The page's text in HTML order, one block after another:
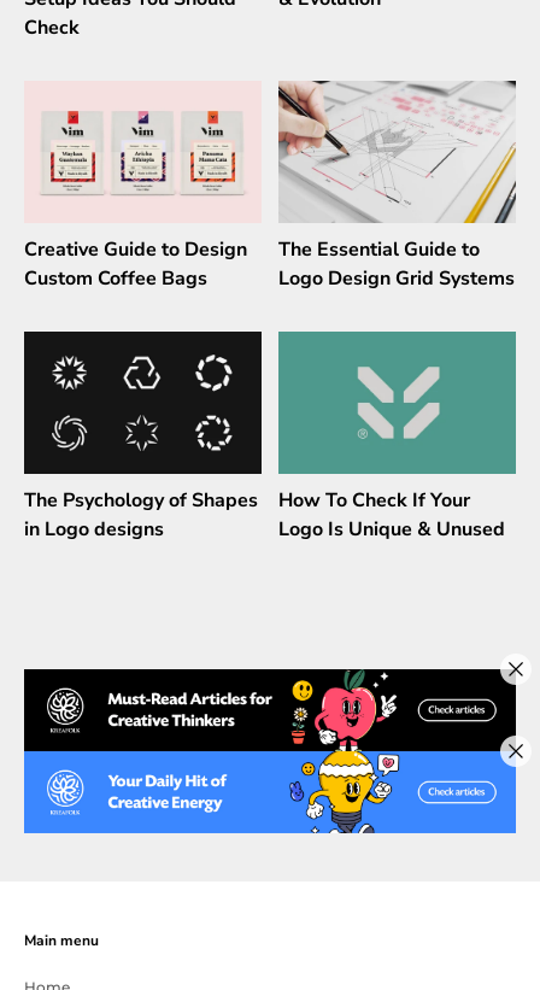
Check
Creative Guide to Design
Custom Coffee Bags
The Essential Guide to
Logo Design Grid Systems
The Psychology of Shapes
in Logo designs
How To Check If Your
Logo Is Unique & Unused
Main menu